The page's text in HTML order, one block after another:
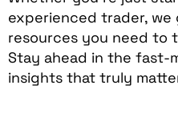
experienced trader,
resources you need to
Stay ahead in the fast-
insights that truly